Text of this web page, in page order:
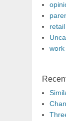
retail
work